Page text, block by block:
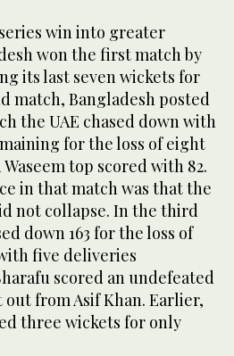
win into greater
won the first match by
its last seven wickets for
match, Bangladesh posted
the UAE chased down with
for the loss of eight
top scored with 82.
in that match was that the
not collapse. In the third
down 163 for the loss of
five deliveries
scored an undefeated
out from Asif Khan. Earlier,
three wickets for only